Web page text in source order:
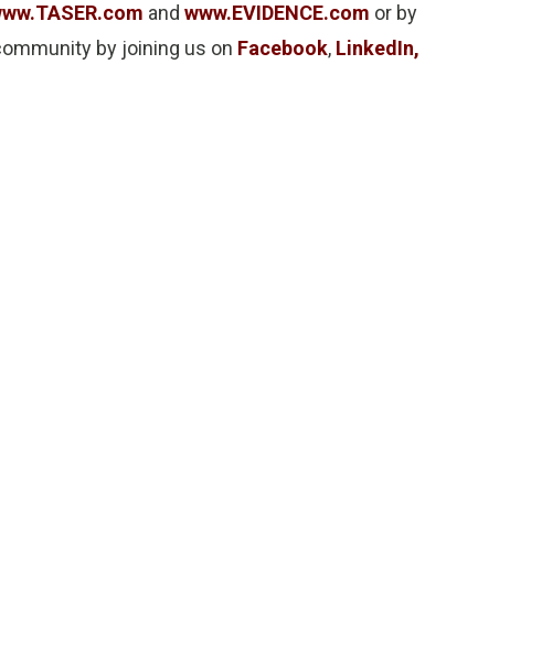
and www.EVIDENCE.com or by
by joining us on Facebook, LinkedIn,